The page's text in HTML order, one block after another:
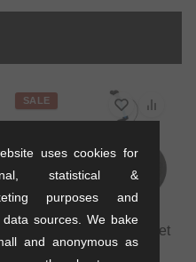
SALE
Mankind Bike Co. "Planet
20" BMX Bike - Semi
uses cookies for
statistical &
purposes and
sources. We bake
and anonymous as